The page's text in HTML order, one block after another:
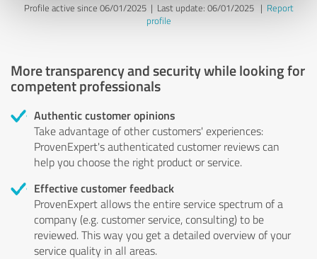
Profile active since 06/01/2025 | Last update: 06/01/2025| Report
profile
More transparency and security while looking for
competent professionals
Authentic customer opinions
Take advantage of other customers' experiences:
ProvenExpert's authenticated customer reviews can
help you choose the right product or service.
Effective customer feedback
ProvenExpert allows the entire service spectrum of a
company (e.g. customer service, consulting) to be
reviewed. This way you get a detailed overview of your
service quality in all areas.